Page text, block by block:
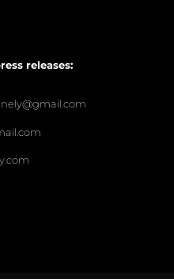
releases: